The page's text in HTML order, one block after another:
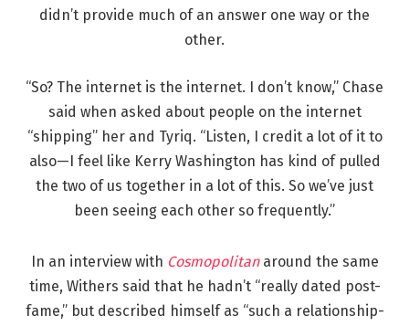
didn’t provide much of an answer one way or the
other.
“So? The internet is the internet. I don’t know,” Chase
said when asked about people on the internet
“shipping” her and Tyriq. “Listen, I credit a lot of it to
also—I feel like Kerry Washington has kind of pulled
the two of us together in a lot of this. So we’ve just
been seeing each other so frequently.”
In an interview with Cosmopolitanaround the same
time, Withers said that he hadn’t “really dated post-
fame,” but described himself as “such a relationship-